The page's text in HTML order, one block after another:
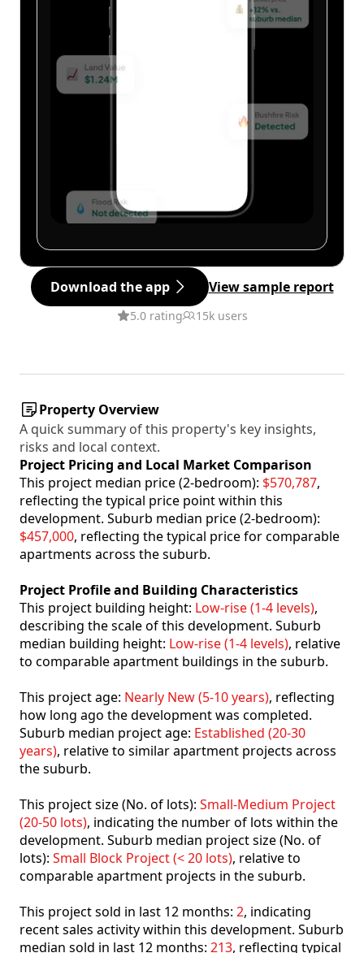
Download the app View sample report
5.0 rating 15k users
Property Overview
A quick summary of this property's key insights,
risks and local context.
Project Pricing and Local Market Comparison
This project median price (2-bedroom): $570,787,
reflecting the typical price point within this
development. Suburb median price (2-bedroom):
$457,000, reflecting the typical price for comparable
apartments across the suburb.
Project Profile and Building Characteristics
This project building height: Low-rise (1-4 levels),
describing the scale of this development. Suburb
median building height: Low-rise (1-4 levels), relative
to comparable apartment buildings in the suburb.
This project age: Nearly New (5-10 years), reflecting
how long ago the development was completed.
Suburb median project age: Established (20-30
years), relative to similar apartment projects across
the suburb.
This project size (No. of lots): Small-Medium Project
(20-50 lots), indicating the number of lots within the
development. Suburb median project size (No. of
lots): Small Block Project (< 20 lots), relative to
comparable apartment projects in the suburb.
This project sold in last 12 months: 2, indicating
recent sales activity within this development. Suburb
median sold in last 12 months: 213, reflecting typical